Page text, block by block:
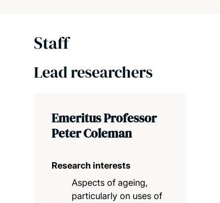
Staff
Lead researchers
Emeritus Professor
Peter Coleman
Research interests
Aspects of ageing,
particularly on uses of